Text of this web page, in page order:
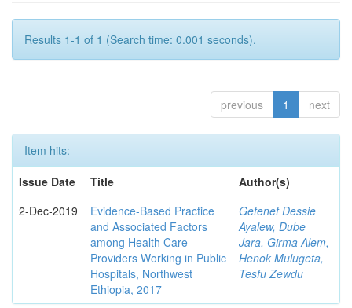
Results 1-1 of 1 (Search time: 0.001 seconds).
previous 1 next
Item hits:
Issue Date
Title
Author(s)
2-Dec-2019
Evidence-Based Practice
and Associated Factors
among Health Care
Providers Working in Public
Hospitals, Northwest
Ethiopia, 2017
Getenet Dessie
Ayalew, Dube
Jara, Girma Alem,
Henok Mulugeta,
Tesfu Zewdu